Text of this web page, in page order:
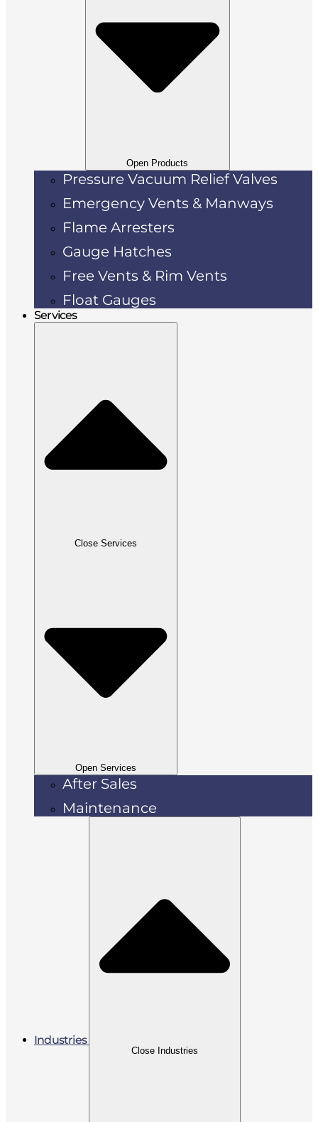
Open Products
Pressure Vacuum Relief Valves
Emergency Vents & Manways
Flame Arresters
Gauge Hatches
Free Vents & Rim Vents
Float Gauges
Services
Close Services
Open Services
After Sales
Maintenance
Industries
Close Industries